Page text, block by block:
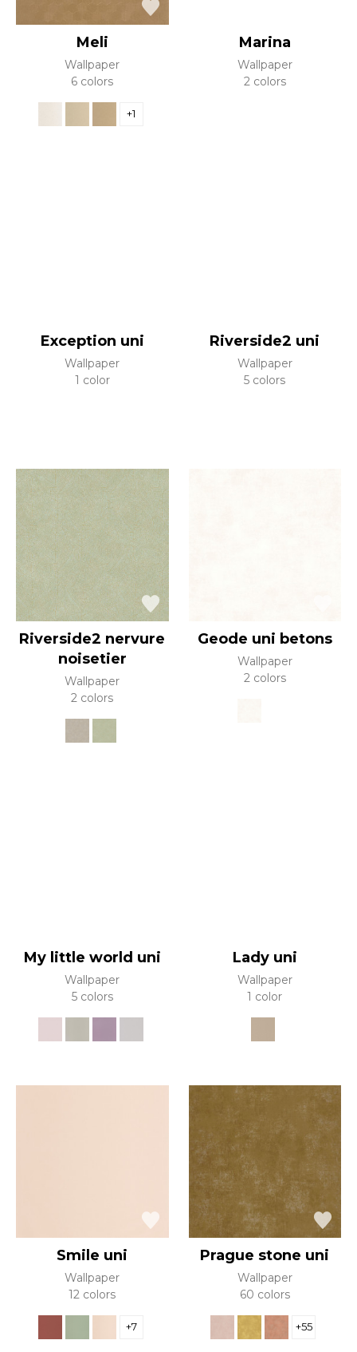
Meli
Wallpaper
6 colors
+1
Marina
Wallpaper
2 colors
Exception uni
Wallpaper
1 color
Riverside2 uni
Wallpaper
5 colors
Riverside2 nervure
noisetier
Wallpaper
2 colors
Geode uni betons
Wallpaper
2 colors
My little world uni
Wallpaper
5 colors
Lady uni
Wallpaper
1 color
Smile uni
Wallpaper
12 colors
+7
Prague stone uni
Wallpaper
60 colors
+55